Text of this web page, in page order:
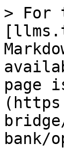
> For
page
bank/